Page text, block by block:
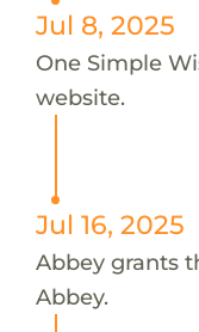
Jul 8, 2025
One Simple
website.
Jul 16, 2025
Abbey grants
Abbey.